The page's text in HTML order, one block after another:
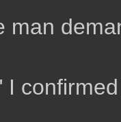
man
I